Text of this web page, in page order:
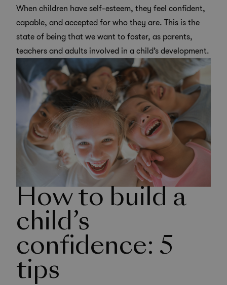
When children have self-esteem, they feel confident,
capable, and accepted for who they are. This is the
state of being that we want to foster, as parents,
teachers and adults involved in a child’s development.
How to build a
child’s
confidence: 5
tips